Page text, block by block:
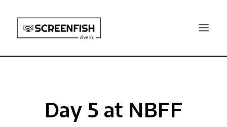
Day 5 at NBFF